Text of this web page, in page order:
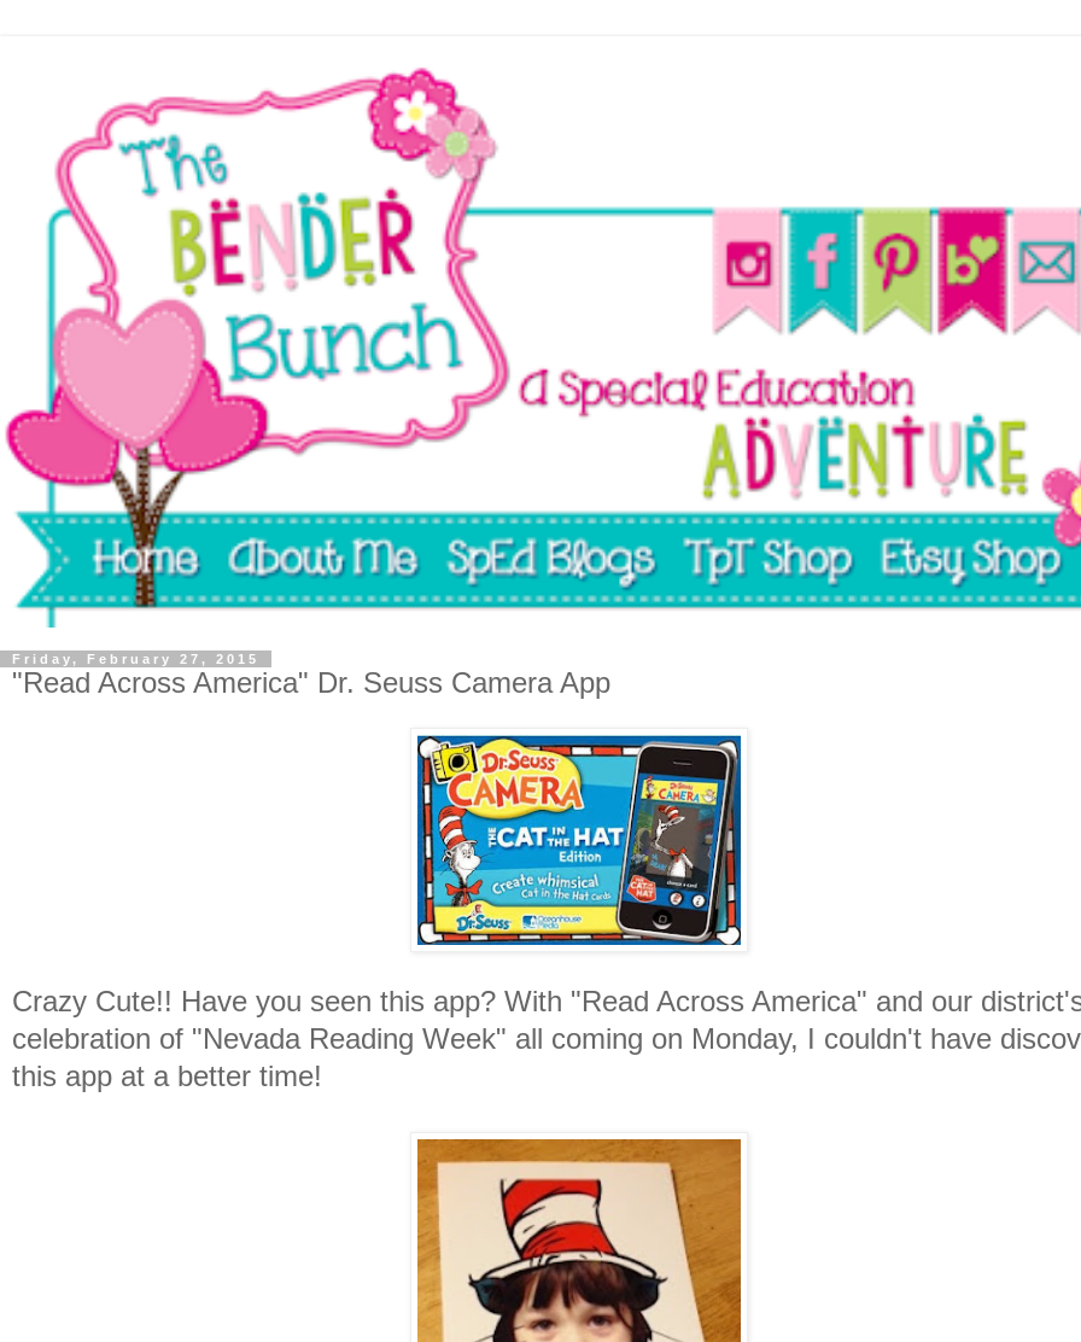
Friday, February 27, 2015
"Read Across America" Dr. Seuss Camera App
Crazy Cute!! Have you seen this app? With "Read Across America" and our
celebration of "Nevada Reading Week" all coming on Monday, I couldn't have
this app at a better time!